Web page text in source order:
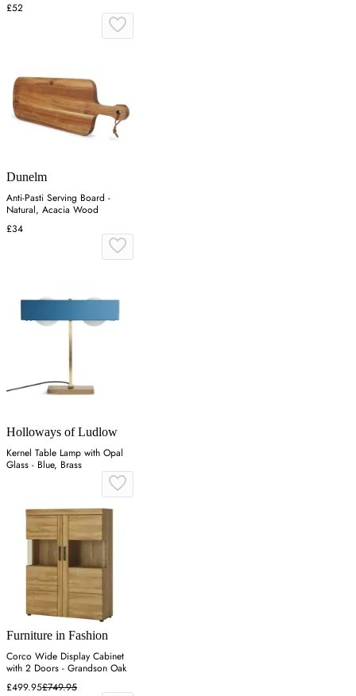
£52
Dunelm
Anti-Pasti Serving Board -
Natural, Acacia Wood
£34
Holloways of Ludlow
Kernel Table Lamp with Opal
Glass - Blue, Brass
Furniture in Fashion
Corco Wide Display Cabinet
with 2 Doors - Grandson Oak
£499.95£749.95